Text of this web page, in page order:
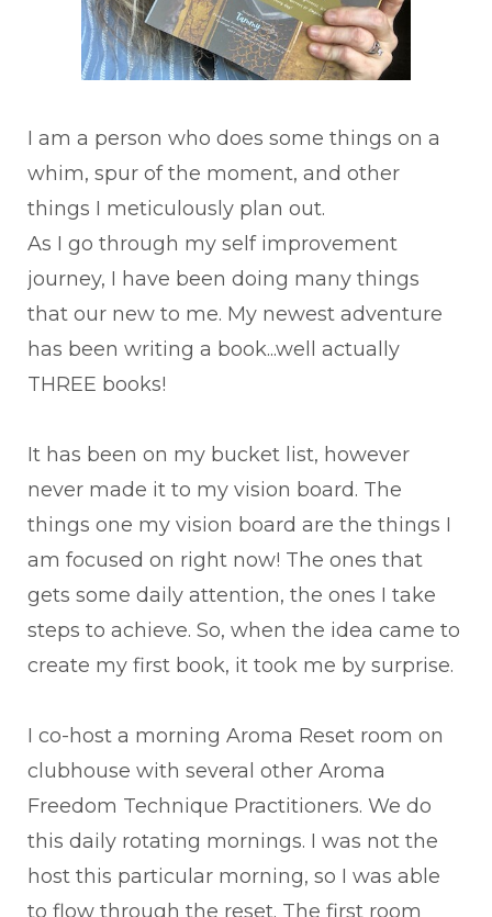
I am a person who does some things on a
whim, spur of the moment, and other
things I meticulously plan out.
As I go through my self improvement
journey, I have been doing many things
that our new to me. My newest adventure
has been writing a book...well actually
THREE books!
It has been on my bucket list, however
never made it to my vision board. The
things one my vision board are the things I
am focused on right now! The ones that
gets some daily attention, the ones I take
steps to achieve. So, when the idea came to
create my first book, it took me by surprise.
I co-host a morning Aroma Reset room on
clubhouse with several other Aroma
Freedom Technique Practitioners. We do
this daily rotating mornings. I was not the
host this particular morning, so I was able
to flow through the reset. The first room